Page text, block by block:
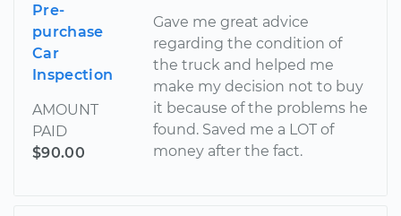
Pre-
purchase
Car
Inspection
AMOUNT
PAID
$90.00
Gave me great advice
regarding the condition of
the truck and helped me
make my decision not to buy
it because of the problems he
found. Saved me a LOT of
money after the fact.